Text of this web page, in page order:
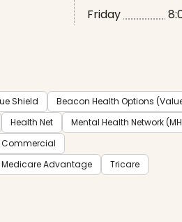
Friday
Shield
Beacon Health Options
Health Net
Mental Health Network
Commercial
Medicare Advantage
Tricare